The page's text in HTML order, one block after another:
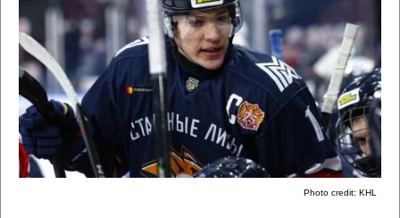
Photo credit: KHL